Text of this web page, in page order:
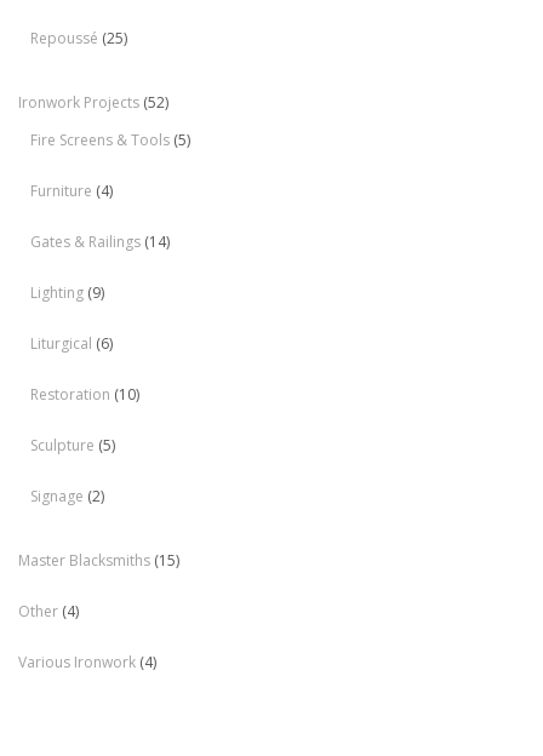
Repoussé (25)
Ironwork Projects (52)
Fire Screens & Tools (5)
Furniture (4)
Gates & Railings (14)
Lighting (9)
Liturgical (6)
Restoration (10)
Sculpture (5)
Signage (2)
Master Blacksmiths (15)
Other (4)
Various Ironwork (4)